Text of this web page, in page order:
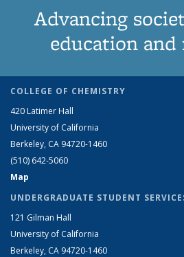
Advancing
education and
COLLEGE OF CHEMISTRY
420 Latimer Hall
University of California
Berkeley, CA 94720-1460
(510) 642-5060
Map
UNDERGRADUATE STUDENT
121 Gilman Hall
University of California
Berkeley, CA 94720-1460